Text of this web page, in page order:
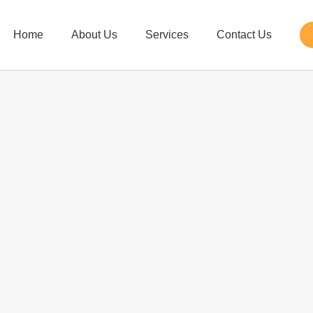
Home About Us Services Contact Us